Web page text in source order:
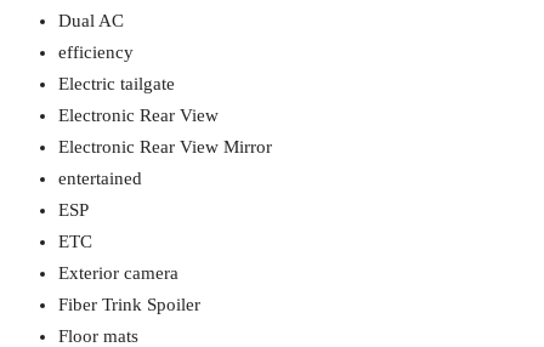
Dual AC
efficiency
Electric tailgate
Electronic Rear View
Electronic Rear View Mirror
entertained
ESP
ETC
Exterior camera
Fiber Trink Spoiler
Floor mats